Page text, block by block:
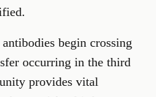
begin crossing
occurring in the third
provides vital